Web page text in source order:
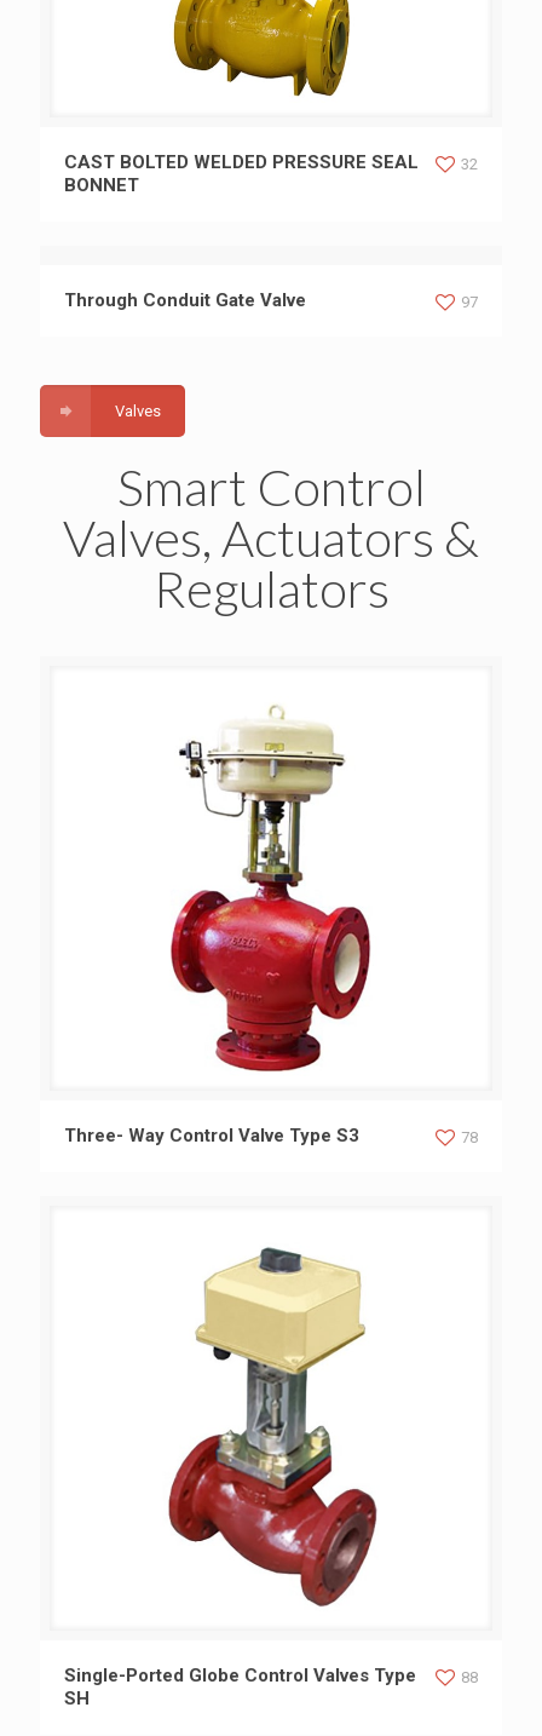
CAST BOLTED WELDED PRESSURE SEAL BONNET
CAST BOLTED WELDED PRESSURE SEAL
BONNET
32
Through Conduit Gate Valve 97
Valves
Smart Control
Valves, Actuators &
Regulators
Three- Way Control Valve Type S3
Three- Way Control Valve Type S3 78
Single-Ported Globe Control Valves Type SH
Single-Ported Globe Control Valves Type
SH
88